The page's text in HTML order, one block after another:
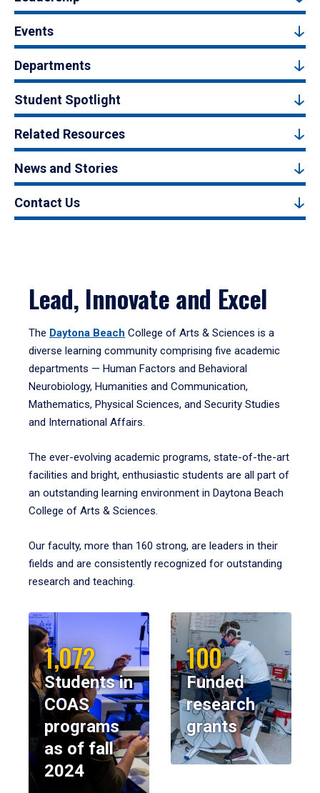
Events
Departments
Student Spotlight
Related Resources
News and Stories
Contact Us
Lead, Innovate and Excel
The Daytona Beach College of Arts & Sciences is a
diverse learning community comprising five academic
departments — Human Factors and Behavioral
Neurobiology, Humanities and Communication,
Mathematics, Physical Sciences, and Security Studies
and International Affairs.
The ever-evolving academic programs, state-of-the-art
facilities and bright, enthusiastic students are all part of
an outstanding learning environment in Daytona Beach
College of Arts & Sciences.
Our faculty, more than 160 strong, are leaders in their
fields and are consistently recognized for outstanding
research and teaching.
1,072
Students in
COAS
programs
as of fall
2024
100
Funded
research
grants